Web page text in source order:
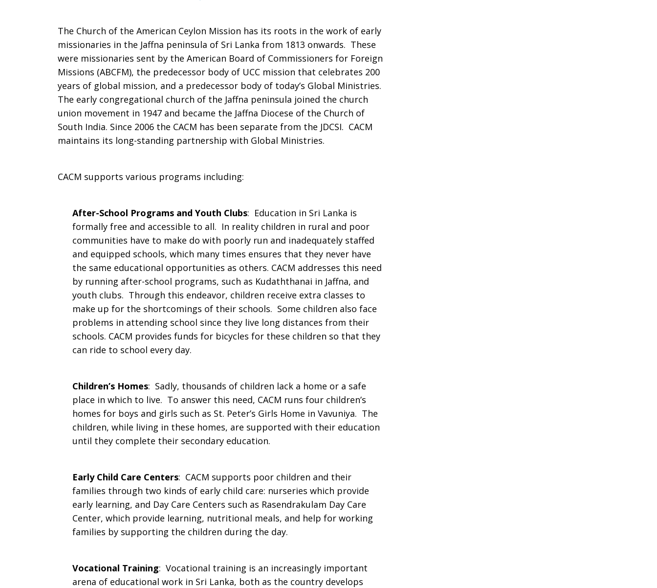
The Church of the American Ceylon Mission has its roots in the work of early
missionaries in the Jaffna peninsula of Sri Lanka from 1813 onwards. These
were missionaries sent by the American Board of Commissioners for Foreign
Missions (ABCFM), the predecessor body of UCC mission that celebrates 200
years of global mission, and a predecessor body of today’s Global Ministries.
The early congregational church of the Jaffna peninsula joined the church
union movement in 1947 and became the Jaffna Diocese of the Church of
South India. Since 2006 the CACM has been separate from the JDCSI. CACM
maintains its long-standing partnership with Global Ministries.
CACM supports various programs including:
After-School Programs and Youth Clubs: Education in Sri Lanka is
formally free and accessible to all. In reality children in rural and poor
communities have to make do with poorly run and inadequately staffed
and equipped schools, which many times ensures that they never have
the same educational opportunities as others. CACM addresses this need
by running after-school programs, such as Kudaththanai in Jaffna, and
youth clubs. Through this endeavor, children receive extra classes to
make up for the shortcomings of their schools. Some children also face
problems in attending school since they live long distances from their
schools. CACM provides funds for bicycles for these children so that they
can ride to school every day.
Children’s Homes: Sadly, thousands of children lack a home or a safe
place in which to live. To answer this need, CACM runs four children’s
homes for boys and girls such as St. Peter’s Girls Home in Vavuniya. The
children, while living in these homes, are supported with their education
until they complete their secondary education.
Early Child Care Centers: CACM supports poor children and their
families through two kinds of early child care: nurseries which provide
early learning, and Day Care Centers such as Rasendrakulam Day Care
Center, which provide learning, nutritional meals, and help for working
families by supporting the children during the day.
Vocational Training: Vocational training is an increasingly important
arena of educational work in Sri Lanka, both as the country develops